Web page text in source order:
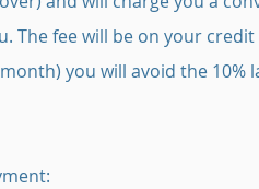
The fee will be on your
you will avoid the 10%